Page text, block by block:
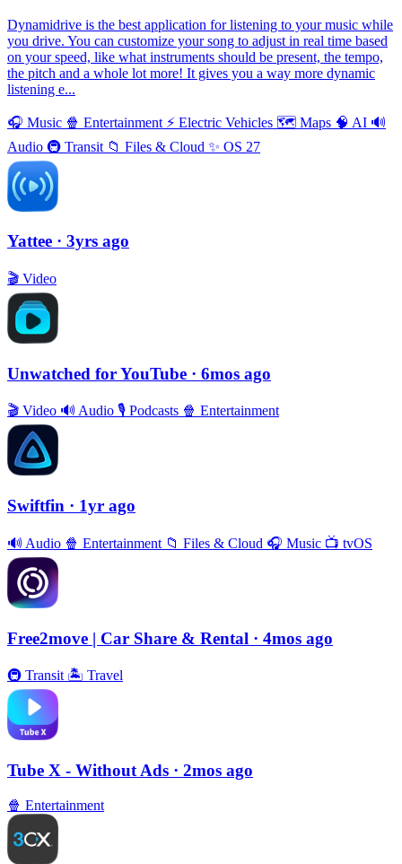
Dynamidrive is the best application for listening to your music while
you drive. You can customize your song to adjust in real time based
on your speed, like what instruments should be present, the tempo,
the pitch and a whole lot more! It gives you a way more dynamic
listening e...
🎧 Music 🍿 Entertainment ⚡️ Electric Vehicles 🗺 Maps 🧠 AI 🔊
Audio 🚇 Transit 📁 Files & Cloud ✨ OS 27
Yattee · 3yrs ago
🎬 Video
Unwatched for YouTube · 6mos ago
🎬 Video 🔊 Audio 🎙 Podcasts 🍿 Entertainment
Swiftfin · 1yr ago
🔊 Audio 🍿 Entertainment 📁 Files & Cloud 🎧 Music 📺 tvOS
Free2move | Car Share & Rental · 4mos ago
🚇 Transit 🏝 Travel
Tube X - Without Ads · 2mos ago
🍿 Entertainment